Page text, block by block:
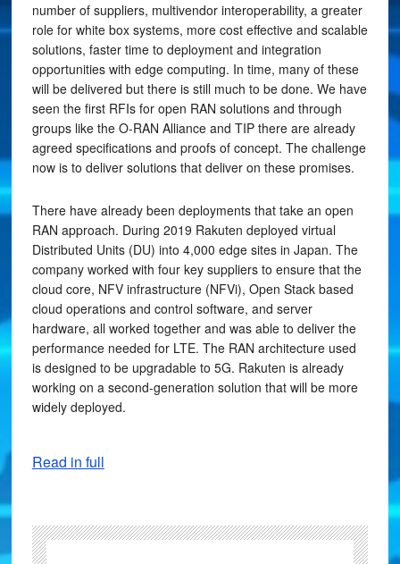
number of suppliers, multivendor interoperability, a greater
role for white box systems, more cost effective and scalable
solutions, faster time to deployment and integration
opportunities with edge computing. In time, many of these
will be delivered but there is still much to be done. We have
seen the first RFIs for open RAN solutions and through
groups like the O-RAN Alliance and TIP there are already
agreed specifications and proofs of concept. The challenge
now is to deliver solutions that deliver on these promises.
There have already been deployments that take an open
RAN approach. During 2019 Rakuten deployed virtual
Distributed Units (DU) into 4,000 edge sites in Japan. The
company worked with four key suppliers to ensure that the
cloud core, NFV infrastructure (NFVi), Open Stack based
cloud operations and control software, and server
hardware, all worked together and was able to deliver the
performance needed for LTE. The RAN architecture used
is designed to be upgradable to 5G. Rakuten is already
working on a second-generation solution that will be more
widely deployed.
Read in full